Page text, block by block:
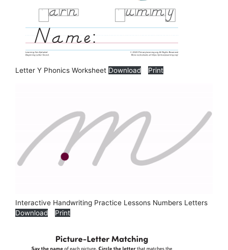
Letter Y Phonics Worksheet Download Print
Interactive Handwriting Practice Lessons Numbers Letters
Download
Print